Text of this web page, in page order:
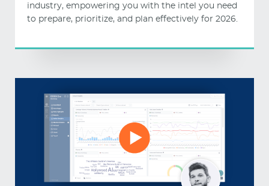
industry, empowering you with the intel you need
to prepare, prioritize, and plan effectively for 2026.